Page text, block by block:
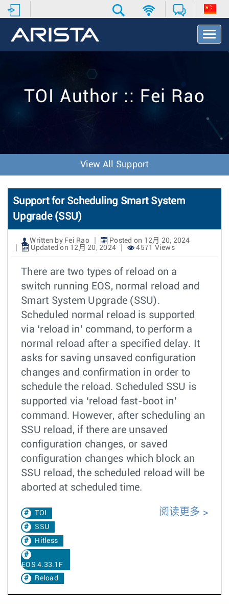
T
o
v
o
n
TOI Author :: Fei Rao
View All Support
Support for Scheduling Smart System
Upgrade (SSU)
Written by Fei Rao
Posted on 12月 20, 2024
Updated on 12月 20, 2024
4571 Views
There are two types of reload on a
switch running EOS, normal reload and
Smart System Upgrade (SSU).
Scheduled normal reload is supported
via ‘reload in’ command, to perform a
normal reload after a specified delay. It
asks for saving unsaved configuration
changes and confirmation in order to
schedule the reload. Scheduled SSU is
supported via ‘reload fast-boot in’
command. However, after scheduling an
SSU reload, if there are unsaved
configuration changes, or saved
configuration changes which block an
SSU reload, the scheduled reload will be
aborted at scheduled time.
TOI
SSU
Hitless
EOS 4.33.1F
Reload
阅读更多